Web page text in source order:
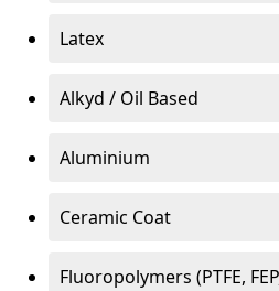
Latex
Alkyd / Oil Based
Aluminium
Ceramic Coat
Fluoropolymers (PTFE,